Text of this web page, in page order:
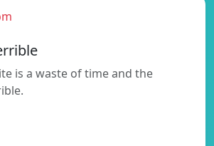
is a waste of time and the